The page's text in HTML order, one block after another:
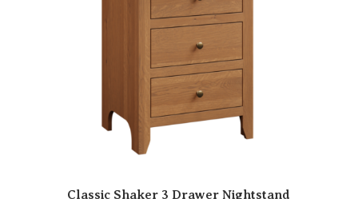
Classic Shaker 3 Drawer Nightstand